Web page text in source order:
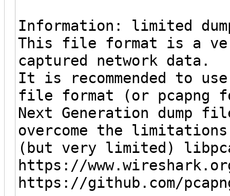
Information: limited
This file format is a
captured network data.
It is recommended to use
file format (or pcapng
Next Generation dump
overcome the
(but very limited)
https://
https://github.com/